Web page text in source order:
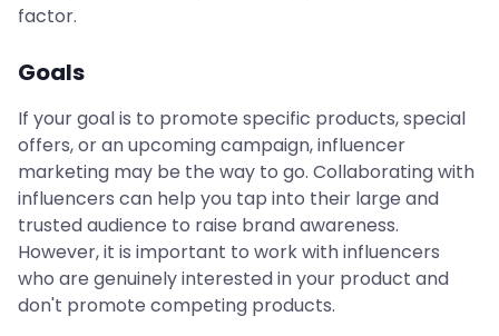
factor.
Goals
If your goal is to promote specific products, special
offers, or an upcoming campaign, influencer
marketing may be the way to go. Collaborating with
influencers can help you tap into their large and
trusted audience to raise brand awareness.
However, it is important to work with influencers
who are genuinely interested in your product and
don't promote competing products.